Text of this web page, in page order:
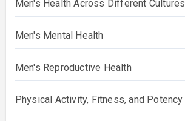
Men's Health Across Different Cultures
Men's Mental Health
Men's Reproductive Health
Physical Activity, Fitness, and Potency